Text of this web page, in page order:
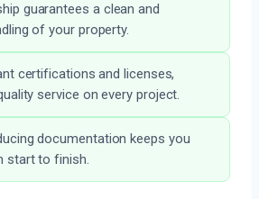
guarantees a clean and
of your property.
certifications and licenses,
service on every project.
documentation keeps you
start to finish.